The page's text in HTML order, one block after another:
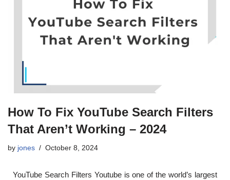
How To Fix YouTube Search Filters
That Aren’t Working – 2024
by jones October 8, 2024
YouTube Search Filters Youtube is one of the world’s largest